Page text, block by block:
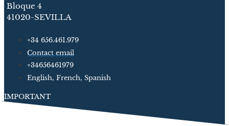
Bloque 4
41020-SEVILLA
+34 656.461.979
Contact email
+34656461979
English, French, Spanish
IMPORTANT